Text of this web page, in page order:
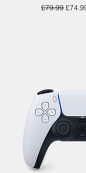
Regular Price
£79.99 Sale